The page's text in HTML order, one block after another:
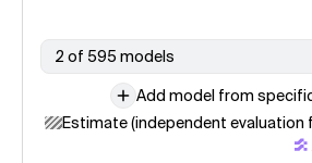
2 of 595 models
Add model from
Estimate (independent evaluation